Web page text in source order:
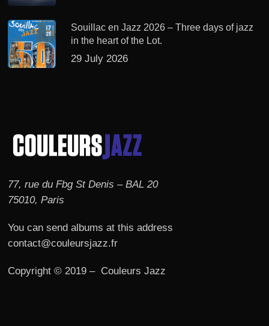
Souillac en Jazz 2026 – Three days of jazz
in the heart of the Lot.
29 July 2026
77, rue du Fbg St Denis – BAL 20
75010, Paris
You can send albums at this address
contact@couleursjazz.fr
Copyright © 2019 – Couleurs Jazz